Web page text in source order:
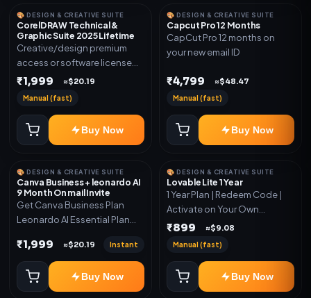
🎨 DESIGN & CREATIVE SUITE
CorelDRAW Technical &
Graphic Suite 2025 Lifetime
Creative/design premium
access or software license
for the listed plan. Delivery via
₹1,999 ≈$20.19
Manual (fast)
Buy Now
🎨 DESIGN & CREATIVE SUITE
Capcut Pro 12 Months
CapCut Pro 12 months on
your new email ID
₹4,799 ≈$48.47
Manual (fast)
Buy Now
🎨 DESIGN & CREATIVE SUITE
Canva Business + leonardo AI
9 Month On mail Invite
Get Canva Business Plan
Leonardo AI Essential Plan
Included
₹1,999 ≈$20.19 Instant
Buy Now
🎨 DESIGN & CREATIVE SUITE
Lovable Lite 1 Year
1 Year Plan | Redeem Code |
Activate on Your Own
Account | Limited Stock
₹899 ≈$9.08
Manual (fast)
Buy Now